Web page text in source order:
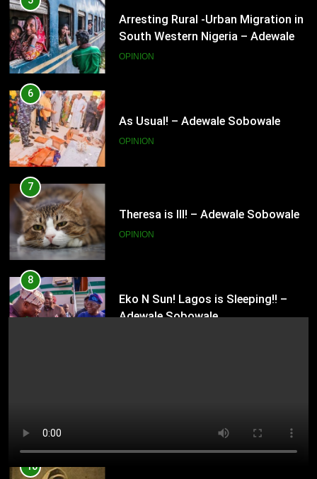
As Usual! – Adewale Sobowale
7
Theresa is Ill! – Adewale Sobowale
OPINION
8
Adewale Sobowale
9
Nigeria’s senate is a Nazareth! –
Adewale Sobowale
11